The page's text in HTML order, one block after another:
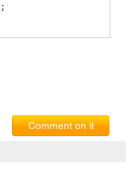
;
Comment on it